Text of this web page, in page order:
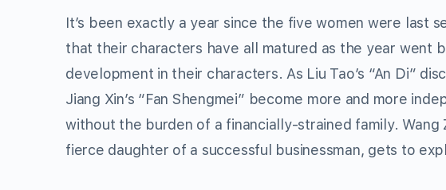
It’s been exactly a year since the five women were last
that their characters have all matured as the year went
development in their characters. As Liu Tao’s “An Di”
Jiang Xin’s “Fan Shengmei” become more and more
without the burden of a financially-strained family. Wang
fierce daughter of a successful businessman, gets to